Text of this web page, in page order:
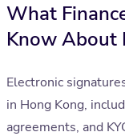
What
Know About
Electronic
in Hong Kong,
agreements, and